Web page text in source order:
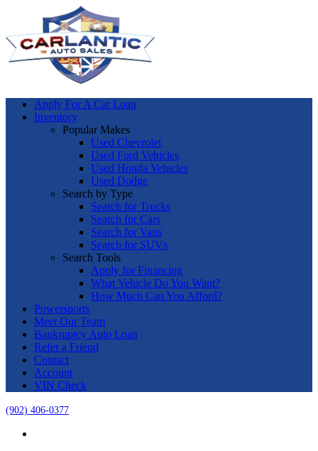
Apply For A Car Loan
Inventory
Popular Makes
Used Chevrolet
Used Ford Vehicles
Used Honda Vehicles
Used Dodge
Search by Type
Search for Trucks
Search for Cars
Search for Vans
Search for SUVs
Search Tools
Apply for Financing
What Vehicle Do You Want?
How Much Can You Afford?
Powersports
Meet Our Team
Bankruptcy Auto Loan
Refer a Friend
Contact
Account
VIN Check
(902) 406-0377